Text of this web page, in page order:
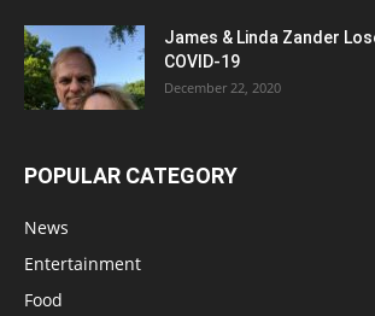
James & Linda Zander
COVID-19
December 22, 2020
POPULAR CATEGORY
News
Entertainment
Food